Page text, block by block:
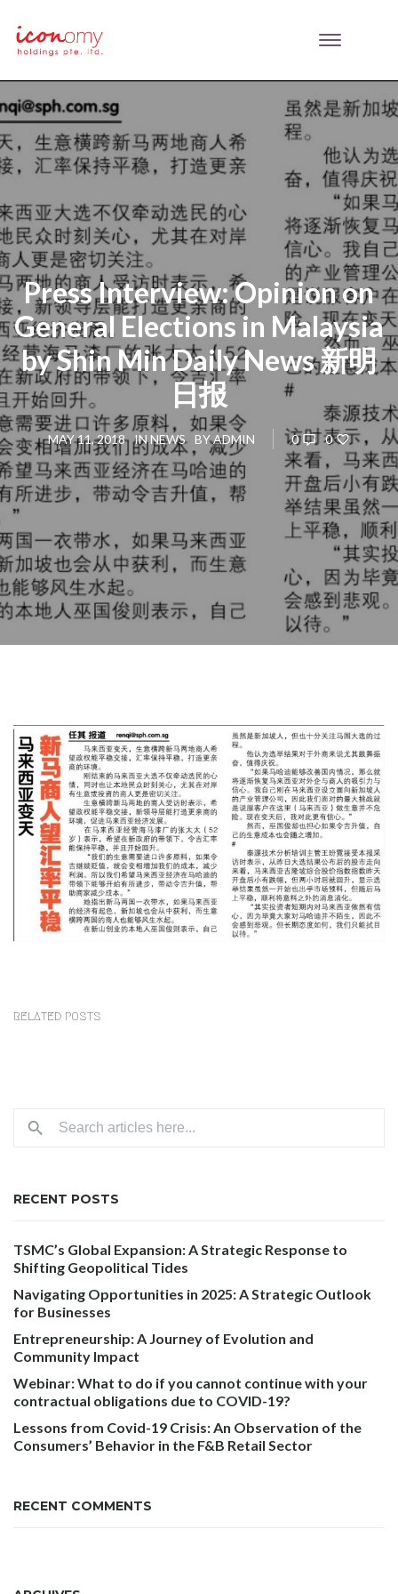
Press Interview: Opinion on
General Elections in Malaysia
by Shin Min Daily News 新明
日报
MAY 11, 2018 INNEWS BYADMIN 0 0
RELATED POSTS
RECENT POSTS
TSMC’s Global Expansion: A Strategic Response to
Shifting Geopolitical Tides
Navigating Opportunities in 2025: A Strategic Outlook
for Businesses
Entrepreneurship: A Journey of Evolution and
Community Impact
Webinar: What to do if you cannot continue with your
contractual obligations due to COVID-19?
Lessons from Covid-19 Crisis: An Observation of the
Consumers’ Behavior in the F&B Retail Sector
RECENT COMMENTS